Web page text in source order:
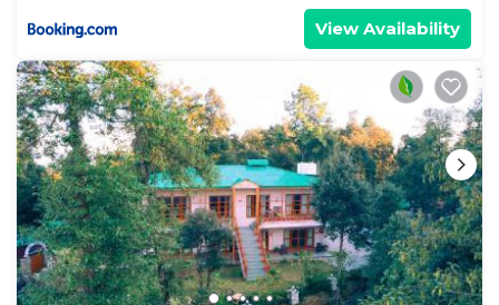
View Availability